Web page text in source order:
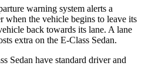
warning system alerts a
when the vehicle begins to leave its
back towards its lane. A lane
extra on the E-Class Sedan.
Sedan have standard driver and